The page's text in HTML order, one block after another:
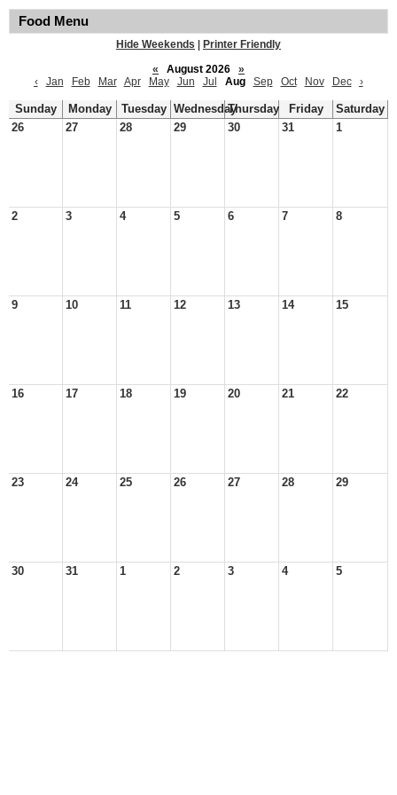
Food Menu
Hide Weekends
Printer Friendly
«
August 2026
»
‹
Jan Feb Mar Apr May Jun Jul Aug Sep Oct Nov Dec ›
Sunday Monday Tuesday WednesdayThursday Friday
Saturday
26
27 28 29 30 31 1
2 3 4 5 6 7 8
9 10 11 12 13 14 15
16 17 18 19 20 21 22
23 24 25 26 27 28 29
30 31 1 2 3 4 5